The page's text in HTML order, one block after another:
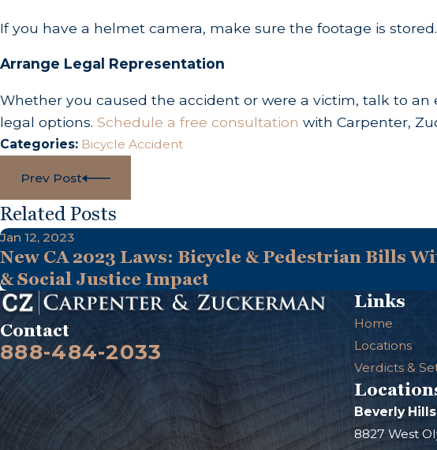
If you have a helmet camera, make sure the footage is
Arrange Legal Representation
Whether you caused the accident or were a victim, talk to
legal options. Schedule a free consultation with Carpenter,
Categories: Bicycle Accident
Prev Post
Related Posts
Jan 12, 2023
New CA 2023 Laws: Bicycle & Pedestrian Bills
& Social Justice Impact
Contact
888-484-2033
Links
Home
Locations
Verdicts &
Beverly Hills
8827 West